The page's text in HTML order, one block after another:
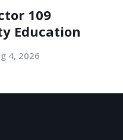
109
Education
4, 2026